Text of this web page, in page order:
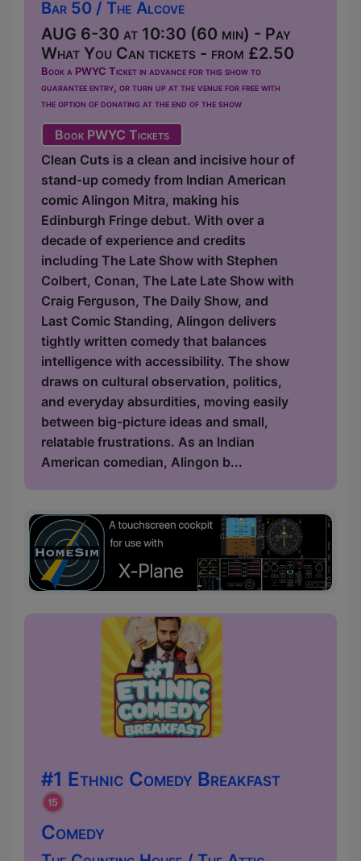
Bar 50 / The Alcove
AUG 6-30 at 10:30 (60 min) - Pay
What You Can tickets - from £2.50
Book a PWYC Ticket in advance for this show to
guarantee entry, or turn up at the venue for free with
the option of donating at the end of the show
Book PWYC Tickets
Clean Cuts is a clean and incisive hour of
stand-up comedy from Indian American
comic Alingon Mitra, making his
Edinburgh Fringe debut. With over a
decade of experience and credits
including The Late Show with Stephen
Colbert, Conan, The Late Late Show with
Craig Ferguson, The Daily Show, and
Last Comic Standing, Alingon delivers
tightly written comedy that balances
intelligence with accessibility. The show
draws on cultural observation, politics,
and everyday absurdities, moving easily
between big-picture ideas and small,
relatable frustrations. As an Indian
American comedian, Alingon b...
#1 Ethnic Comedy Breakfast
Comedy